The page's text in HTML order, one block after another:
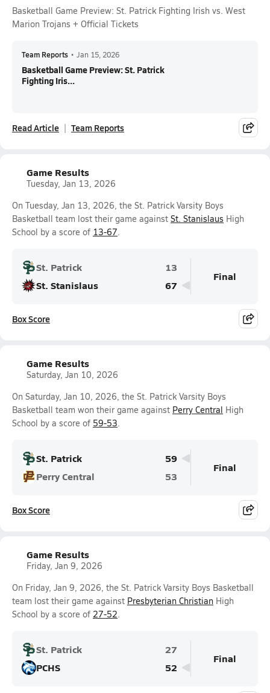
Basketball Game Preview: St. Patrick Fighting Irish vs. West
Marion Trojans + Official Tickets
Team Reports • Jan 15, 2026
Basketball Game Preview: St. Patrick
Fighting Iris...
Read Article Team Reports
Game Results
Tuesday, Jan 13, 2026
On Tuesday, Jan 13, 2026, the St. Patrick Varsity Boys
Basketball team lost their game against St. Stanislaus High
School by a score of 13-67.
St. Patrick
13
St. Stanislaus
67
Final
Box Score
Game Results
Saturday, Jan 10, 2026
On Saturday, Jan 10, 2026, the St. Patrick Varsity Boys
Basketball team won their game against Perry Central High
School by a score of 59-53.
St. Patrick
59
Perry Central
53
Final
Box Score
Game Results
Friday, Jan 9, 2026
On Friday, Jan 9, 2026, the St. Patrick Varsity Boys Basketball
team lost their game against Presbyterian Christian High
School by a score of 27-52.
St. Patrick
27
PCHS
52
Final